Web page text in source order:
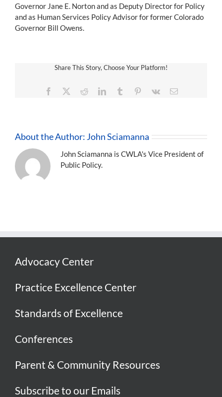
Governor Jane E. Norton and as Deputy Director for Policy
and as Human Services Policy Advisor for former Colorado
Governor Bill Owens.
Share This Story, Choose Your Platform!
Facebook RedditLinkedInTumblr Pinterest
Vk Email
About the Author: John Sciamanna
John Sciamanna is CWLA's Vice President of
Public Policy.
Advocacy Center
Practice Excellence Center
Standards of Excellence
Conferences
Parent & Community Resources
Subscribe to our Emails